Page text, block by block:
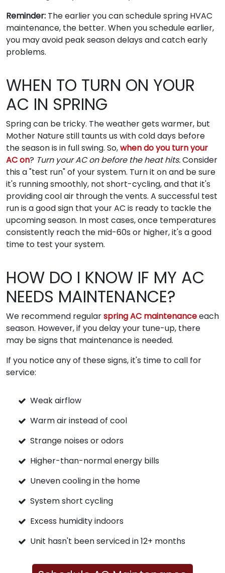
Reminder: The earlier you can schedule spring HVAC
maintenance, the better. When you schedule earlier,
you may avoid peak season delays and catch early
problems.
WHEN TO TURN ON YOUR
AC IN SPRING
Spring can be tricky. The weather gets warmer, but
Mother Nature still taunts us with cold days before
the season is in full swing. So,when do you turn your
AC on? Turn your AC on before the heat hits.Consider
this a "test run" of your system. Turn it on and be sure
it's running smoothly, not short-cycling, and that it's
providing cool air through the vents. A successful test
run is a good sign that your AC is ready to tackle the
upcoming season. In most cases, once temperatures
consistently reach the mid-60s or higher, it's a good
time to test your system.
HOW DO I KNOW IF MY AC
NEEDS MAINTENANCE?
We recommend regularspring AC maintenanceeach
season. However, if you delay your tune-up, there
may be signs that maintenance is needed.
If you notice any of these signs, it's time to call for
service:
Weak airflow
Warm air instead of cool
Strange noises or odors
Higher-than-normal energy bills
Uneven cooling in the home
System short cycling
Excess humidity indoors
Unit hasn't been serviced in 12+ months